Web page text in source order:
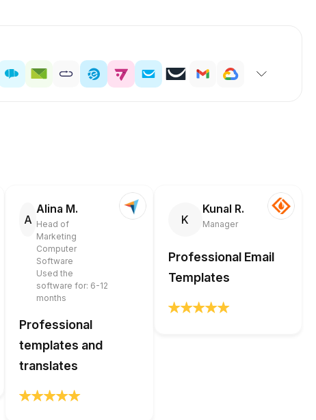
A
Alina M.
Head of
Marketing
Computer
Software
Used the
software for: 6-12
months
Professional
templates and
translates
K
Kunal R.
Manager
Professional Email
Templates